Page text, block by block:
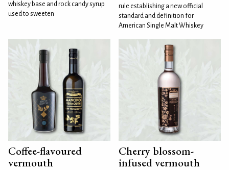
whiskey base and rock candy syrup
used to sweeten
rule establishing a new official
standard and definition for
American Single Malt Whiskey
Coffee-flavoured
vermouth
Cherry blossom-
infused vermouth